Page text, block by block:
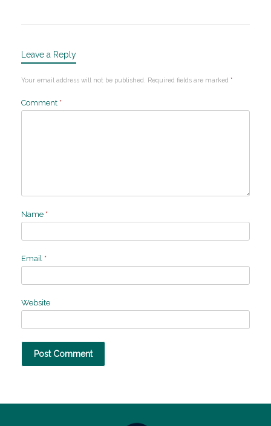
Leave a Reply
Your email address will not be published. Required fields are marked *
Comment *
Name *
Email *
Website